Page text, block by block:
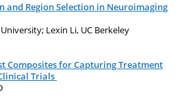
and Region Selection in Neuroimaging
Lexin Li, UC Berkeley
Composites for Capturing Treatment
Trials